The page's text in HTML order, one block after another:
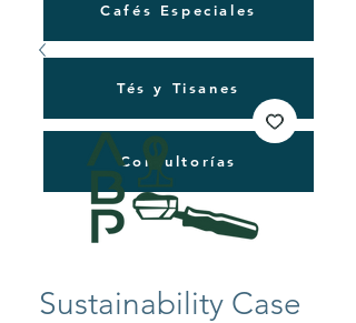
Cafés Especiales
Tés y Tisanes
Consultorías
Sustainability Case